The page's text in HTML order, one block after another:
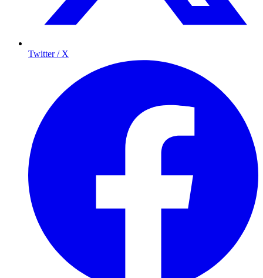
Twitter / X